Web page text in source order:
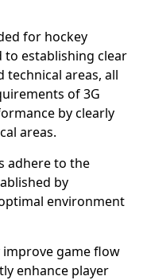
for hockey
to establishing clear
technical areas, all
of 3G
by clearly
areas.
adhere to the
by
environment
game flow
enhance player